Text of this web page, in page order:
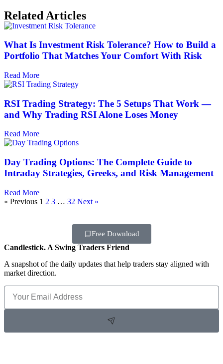
Related Articles
What Is Investment Risk Tolerance? How to Build a
Portfolio That Matches Your Comfort With Risk
Read More
RSI Trading Strategy: The 5 Setups That Work —
and Why Trading RSI Alone Loses Money
Read More
Day Trading Options: The Complete Guide to
Intraday Strategies, Greeks, and Risk Management
Read More
« Previous 1 2 3 … 32 Next »
Free Download
Candlestick. A Swing Traders Friend
A snapshot of the daily updates that help traders stay aligned with
market direction.